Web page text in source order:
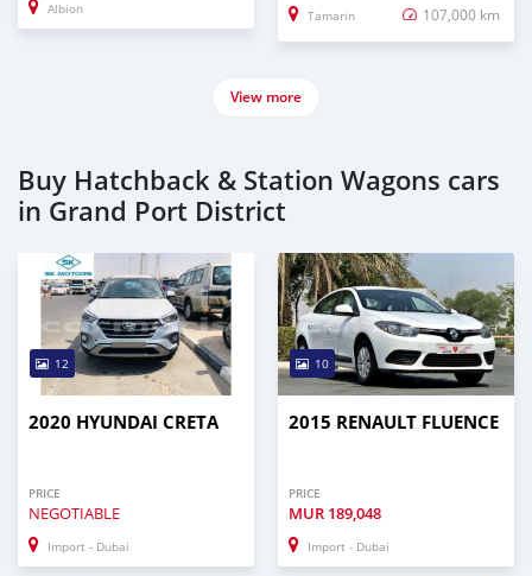
Albion Tamarin 107,000 km
View more
Buy Hatchback & Station Wagons cars
in Grand Port District
12
2020 HYUNDAI CRETA
PRICE
NEGOTIABLE
Import - Dubai
10
2015 RENAULT FLUENCE
PRICE
MUR 189,048
Import - Dubai